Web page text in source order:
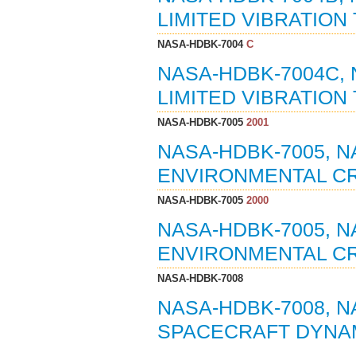
LIMITED
NASA-HDBK-7004C
NASA-HDBK-7004C,
LIMITED
NASA-HDBK-70052001
NASA-HDBK-7005,
ENVIRONMENTAL
NASA-HDBK-70052000
NASA-HDBK-7005,
ENVIRONMENTAL
NASA-HDBK-7008
NASA-HDBK-7008,
SPACECRAFT